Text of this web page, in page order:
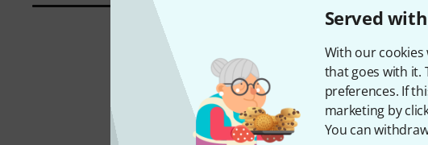
Served
With our
that goes with it.
preferences. If
marketing by
You can